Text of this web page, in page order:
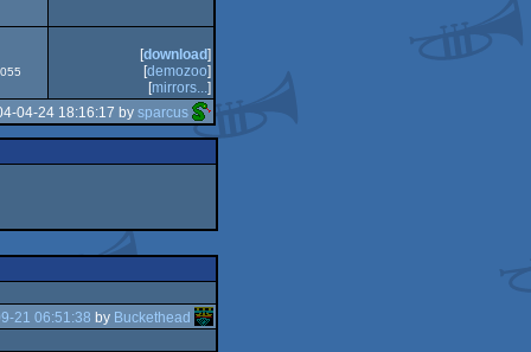
ECS
[download]
[demozoo]
[mirrors...]
04-24 18:16:17 by sparcus
21 06:51:38 by Buckethead